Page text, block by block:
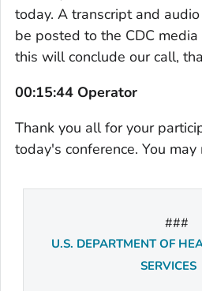
today. A transcript and
be posted to the CDC
this will conclude our call,
00:15:44 Operator
Thank you all for your
today's conference. You
###
U.S. DEPARTMENT OF
SERVICES